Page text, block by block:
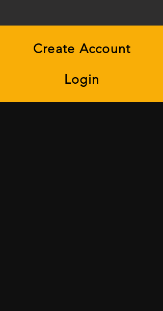
Create Account
Login